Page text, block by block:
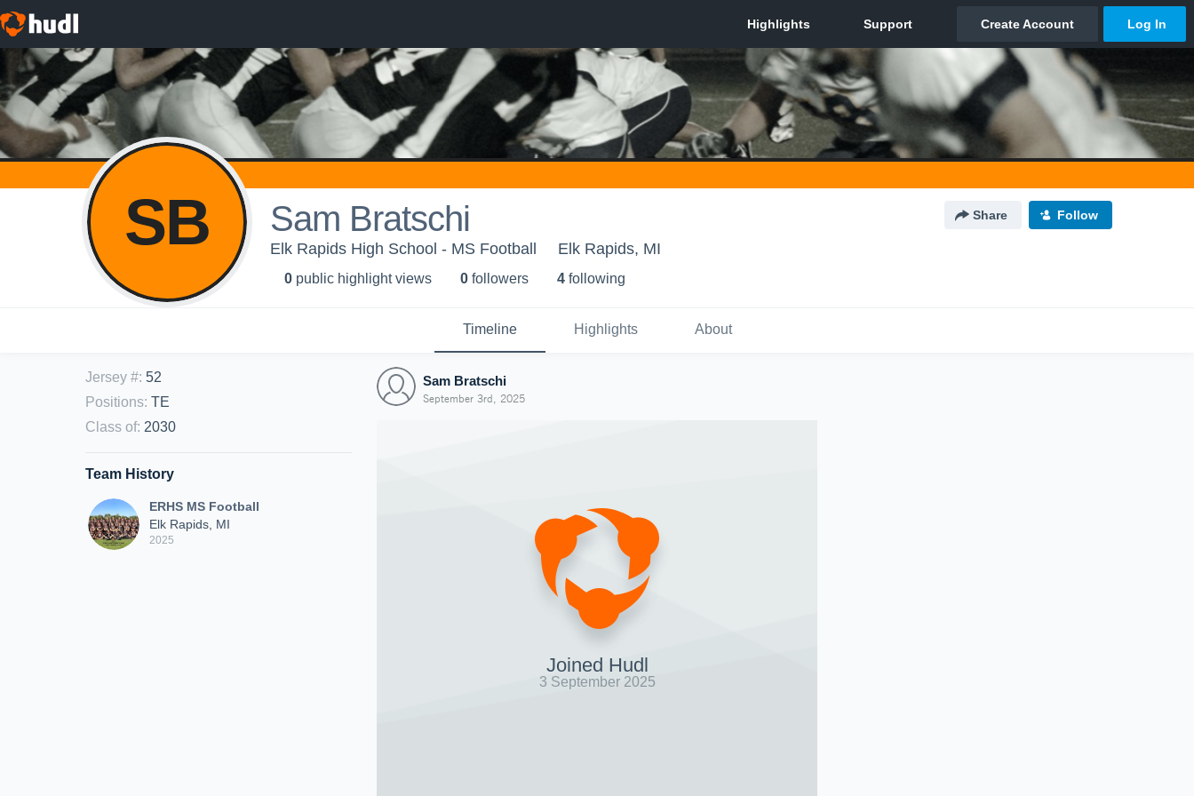
SB Sam Bratschi Share Follow
Elk Rapids High School - MS Football Elk Rapids, MI
0 public highlight views 0 followers 4 following
Timeline Highlights About
Jersey #: 52
Positions: TE
Class of: 2030
Team History
ERHS MS Football
Elk Rapids, MI
2025
Sam Bratschi
September 3rd, 2025
Joined Hudl
3 September 2025